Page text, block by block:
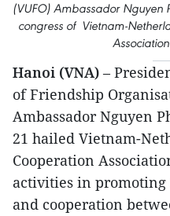
(VUFO) Ambassador Nguyen
congress of Vietnam-
Hanoi (VNA) –
of Friendship
Ambassador Nguyen
21 hailed Vietnam-
Cooperation
activities in
and cooperation